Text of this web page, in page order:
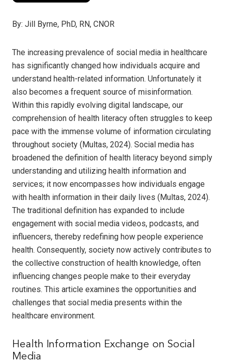
By: Jill Byrne, PhD, RN, CNOR
The increasing prevalence of social media in healthcare
has significantly changed how individuals acquire and
understand health-related information. Unfortunately it
also becomes a frequent source of misinformation.
Within this rapidly evolving digital landscape, our
comprehension of health literacy often struggles to keep
pace with the immense volume of information circulating
throughout society (Multas, 2024). Social media has
broadened the definition of health literacy beyond simply
understanding and utilizing health information and
services; it now encompasses how individuals engage
with health information in their daily lives (Multas, 2024).
The traditional definition has expanded to include
engagement with social media videos, podcasts, and
influencers, thereby redefining how people experience
health. Consequently, society now actively contributes to
the collective construction of health knowledge, often
influencing changes people make to their everyday
routines. This article examines the opportunities and
challenges that social media presents within the
healthcare environment.
Health Information Exchange on Social
Media